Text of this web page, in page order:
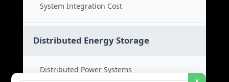
System Integration Cost
Distributed Energy Storage
Distributed Power Systems